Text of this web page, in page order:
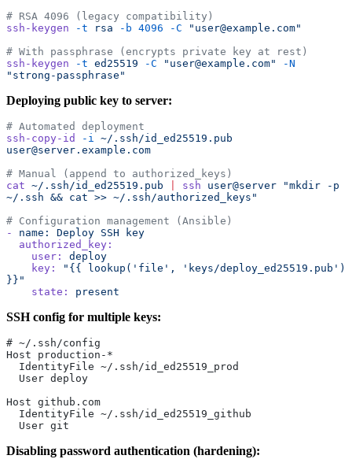
# RSA 4096 (legacy compatibility)
ssh-keygen -t rsa -b 4096 -C "user@example.com"
# With passphrase (encrypts private key at rest)
ssh-keygen -t ed25519 -C "user@example.com"
-N
"strong-passphrase"
Deploying public key to server:
# Automated deployment
ssh-copy-id
-i ~/.ssh/id_ed25519.pub
user@server.example.com
# Manual (append to authorized_keys)
cat ~/.ssh/id_ed25519.pub ssh user@server "mkdir -p
~/.ssh && cat >> ~/.ssh/authorized_keys"
# Configuration management (Ansible)
-
name: Deploy SSH key
  authorized_key:
    user:
deploy
    key:
"{{ lookup('file', 'keys/deploy_ed25519.pub')
}}"
    state:
present
SSH config for multiple keys:
# ~/.ssh/config
Host production-*
  IdentityFile ~/.ssh/id_ed25519_prod
  User deploy
Host github.com
  IdentityFile ~/.ssh/id_ed25519_github
  User git
Disabling password authentication (hardening):